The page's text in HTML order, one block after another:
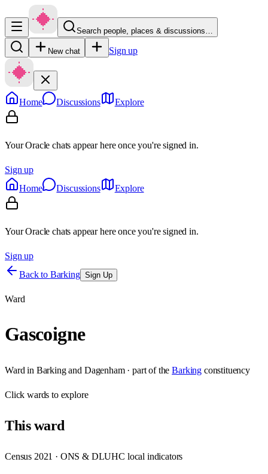
Search people, places & discussions…
New chat Sign up
Home Discussions Explore
Your Oracle chats appear here once you're signed in.
Sign up
Home
Discussions Explore
Your Oracle chats appear here once you're signed in.
Sign up
Back to Barking Sign Up
Ward
Gascoigne
Ward in Barking and Dagenham· part of the Barking constituency
Clickwards to explore
Thisward
Census 2021 · ONS & DLUHC local indicators